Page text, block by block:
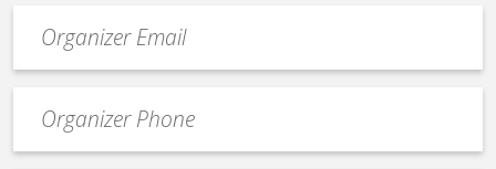
contact
email
Contact
Phone